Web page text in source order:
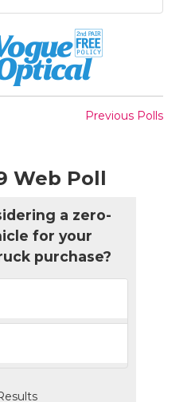
Previous Polls
Web Poll
a zero-
for your
purchase?